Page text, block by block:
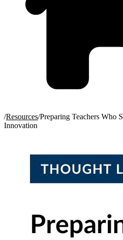
/Resources/Preparing Teachers Who
Innovation